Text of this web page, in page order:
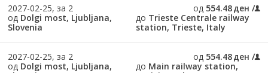
2027-02-25, за 2
од Dolgi most, Ljubljana,
Slovenia
од 554.48 ден
до Trieste Centrale railway
station, Trieste, Italy
2027-02-25, за 2
од Dolgi most, Ljubljana,
од 554.48 ден
до Main railway station,